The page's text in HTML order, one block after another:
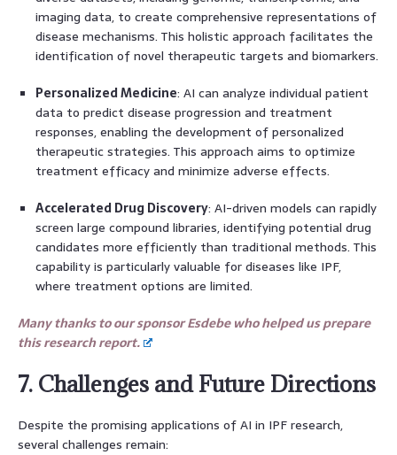
imaging data, to create comprehensive representations of
disease mechanisms. This holistic approach facilitates the
identification of novel therapeutic targets and biomarkers.
Personalized Medicine: AI can analyze individual patient
data to predict disease progression and treatment
responses, enabling the development of personalized
therapeutic strategies. This approach aims to optimize
treatment efficacy and minimize adverse effects.
Accelerated Drug Discovery: AI-driven models can rapidly
screen large compound libraries, identifying potential drug
candidates more efficiently than traditional methods. This
capability is particularly valuable for diseases like IPF,
where treatment options are limited.
Many thanks to our sponsor Esdebe who helped us prepare
this research report.
7. Challenges and Future Directions
Despite the promising applications of AI in IPF research,
several challenges remain: